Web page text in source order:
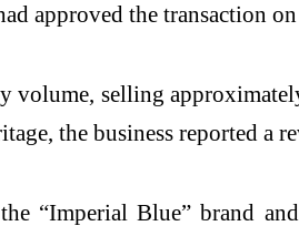
approved the transaction
selling
the business reported
“Imperial Blue” brand